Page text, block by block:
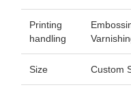
Printing
handling
Size Custom